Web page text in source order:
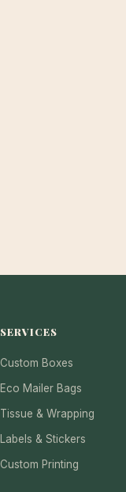
SERVICES
Custom Boxes
Eco Mailer Bags
Tissue & Wrapping
Labels & Stickers
Custom Printing